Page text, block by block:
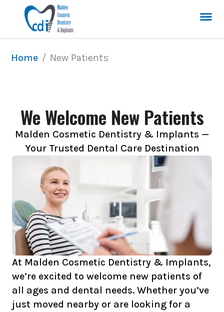
Home / New Patients
We Welcome New Patients
Malden Cosmetic Dentistry & Implants —
Your Trusted Dental Care Destination
At Malden Cosmetic Dentistry & Implants,
we’re excited to welcome new patients of
all ages and dental needs. Whether you’ve
just moved nearby or are looking for a